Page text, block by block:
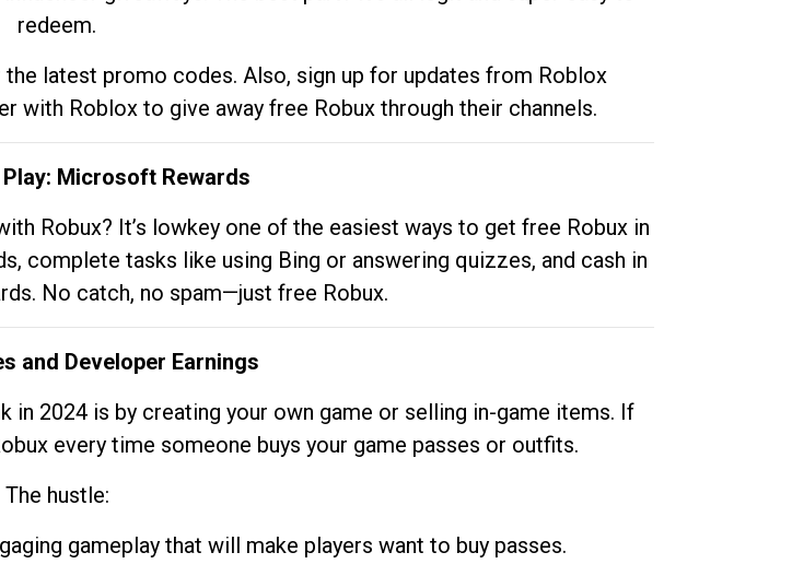
redeem.
latest promo codes. Also, sign up for updates from Roblox
with Roblox to give away free Robux through their channels.
Microsoft Rewards
Robux? It’s lowkey one of the easiest ways to get free Robux in
complete tasks like using Bing or answering quizzes, and cash in
No catch, no spam—just free Robux.
and Developer Earnings
in 2024 is by creating your own game or selling in-game items. If
every time someone buys your game passes or outfits.
The hustle:
gameplay that will make players want to buy passes.